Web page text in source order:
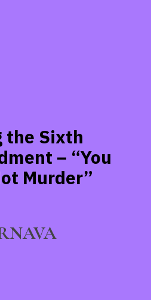
the Sixth
– “You
Murder”